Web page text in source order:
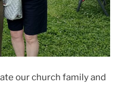
our church family and